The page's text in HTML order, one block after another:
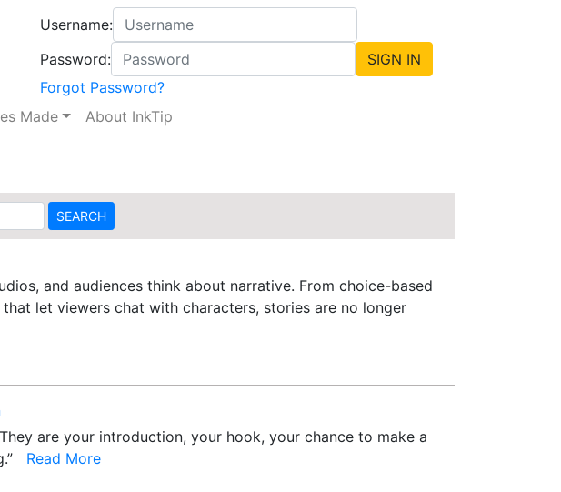
Username:
Password:
Forgot Password?
Made About InkTip
and audiences think about narrative. From choice-based
let viewers chat with characters, stories are no longer
are your introduction, your hook, your chance to make a
Read More